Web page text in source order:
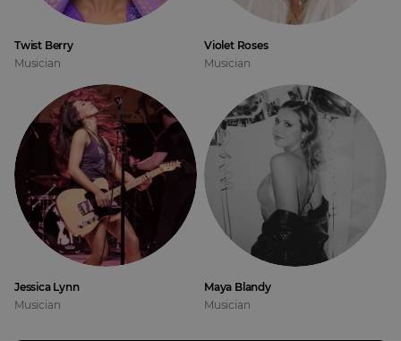
Twist Berry
Musician
Violet Roses
Musician
Jessica Lynn
Musician
Maya Blandy
Musician